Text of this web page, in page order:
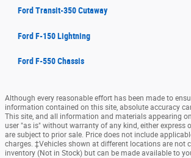
Ford Transit-350 Cutaway
Ford F-150 Lightning
Ford F-550 Chassis
Although every reasonable effort has been made to
information contained on this site, absolute accuracy
This site, and all information and materials appearing
user "as is" without warranty of any kind, either express
are subject to prior sale. Price does not include
charges. ‡Vehicles shown at different locations are not
inventory (Not in Stock) but can be made available to